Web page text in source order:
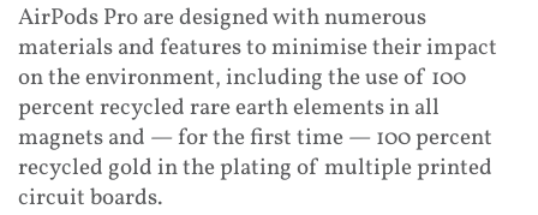
AirPods Pro are designed with numerous
materials and features to minimise their impact
on the environment, including the use of 100
percent recycled rare earth elements in all
magnets and — for the first time — 100 percent
recycled gold in the plating of multiple printed
circuit boards.